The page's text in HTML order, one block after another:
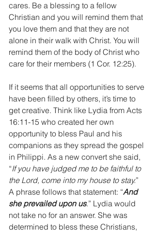
cares. Be a blessing to a fellow
Christian and you will remind them that
you love them and that they are not
alone in their walk with Christ. You will
remind them of the body of Christ who
care for their members (1 Cor. 12:25).
If it seems that all opportunities to serve
have been filled by others, it’s time to
get creative. Think like Lydia from Acts
16:11-15 who created her own
opportunity to bless Paul and his
companions as they spread the gospel
in Philippi. As a new convert she said,
“If you have judged me to be faithful to
the Lord, come into my house to stay.”
A phrase follows that statement: “And
she prevailed upon us.” Lydia would
not take no for an answer. She was
determined to bless these Christians,